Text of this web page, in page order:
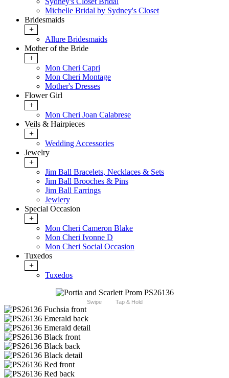
Michelle Bridal by Sydney's Closet
Bridesmaids
+
Allure Bridesmaids
Mother of the Bride
+
Mon Cheri Capri
Mon Cheri Montage
Mother's Dresses
Flower Girl
+
Mon Cheri Joan Calabrese
Veils & Hairpieces
+
Wedding Accessories
Jewelry
+
Jim Ball Bracelets, Necklaces & Sets
Jim Ball Brooches & Pins
Jim Ball Earrings
Jewlery
Special Occasion
+
Mon Cheri Cameron Blake
Mon Cheri Ivonne D
Mon Cheri Social Occasion
Tuxedos
+
Tuxedos
Swipe Tap & Hold